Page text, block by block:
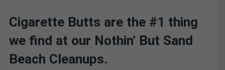
Cigarette Butts are the #1 thing
we find at our Nothin’ But Sand
Beach Cleanups.